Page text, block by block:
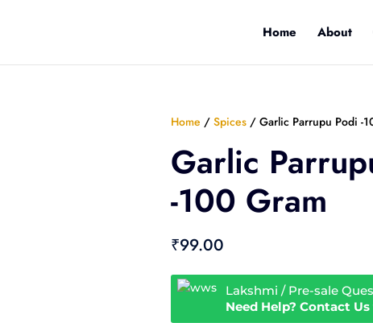
Home About
Home / Spices/ Garlic Parrupu Podi -
Garlic
-100 Gram
₹99.00
Lakshmi / Pre-sale
Need Help? Contact